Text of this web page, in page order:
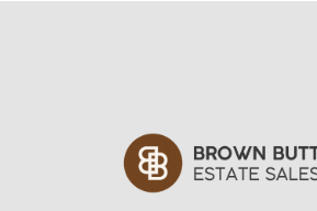
miles of the sale location.
submit a delivery request
emailed with their invoice.